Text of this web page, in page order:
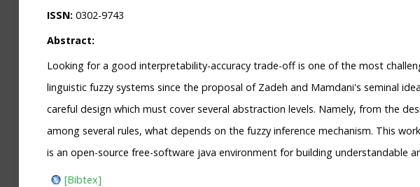
ISSN: 0302-9743
Abstract:
Looking for a good interpretability-accuracy trade-off is one of the most
linguistic fuzzy systems since the proposal of Zadeh and Mamdani's seminal
careful design which must cover several abstraction levels. Namely, from the
among several rules, what depends on the fuzzy inference mechanism. This
is an open-source free-software java environment for building understandable
[Bibtex]